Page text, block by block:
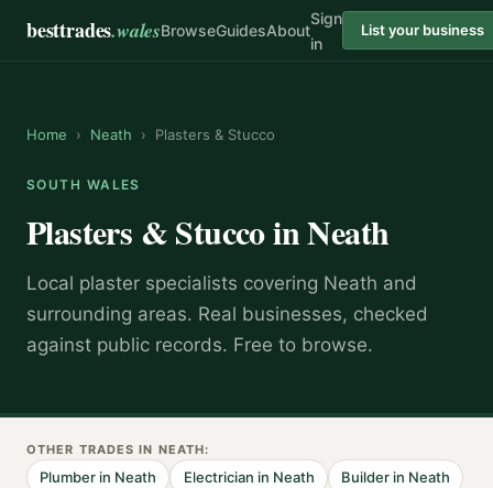
besttrades.walesBrowseGuidesAbout
Sign
in
List your business
Home › Neath › Plasters & Stucco
SOUTH WALES
Plasters & StuccoinNeath
Local plaster specialists covering Neath and
surrounding areas. Real businesses, checked
against public records. Free to browse.
OTHER TRADES IN NEATH:
Plumber in Neath Electrician in Neath Builderin Neath